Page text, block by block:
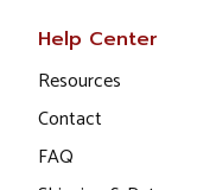
Help Center
Resources
Contact
FAQ